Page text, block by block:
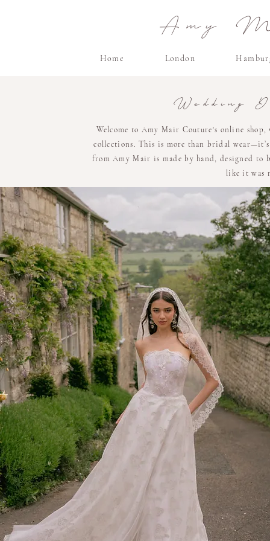
Amy
Home London
Wedding
Welcome to Amy Mair Couture's online
collections. This is more than bridal
from Amy Mair is made by hand, designed to
like it was